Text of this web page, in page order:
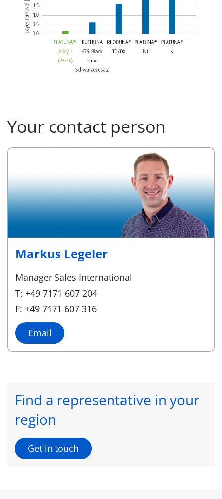
Your contact person
Markus Legeler
Manager Sales International
T: +49 7171 607 204
F: +49 7171 607 316
Email
Find a representative in your
region
Get in touch